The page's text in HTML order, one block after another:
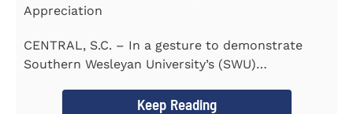
Appreciation
CENTRAL, S.C. – In a gesture to demonstrate
Southern Wesleyan University’s (SWU)
Keep Reading